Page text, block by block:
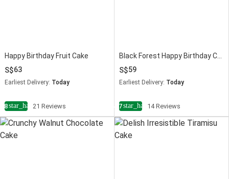
Happy Birthday Fruit Cake
63
Earliest Delivery: Today
star_half21 Reviews
Black Forest Happy Birthday Cake
59
Earliest Delivery: Today
4.7star_half14 Reviews